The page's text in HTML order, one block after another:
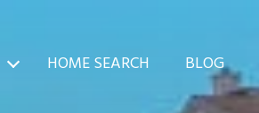
HOME SEARCH BLOG